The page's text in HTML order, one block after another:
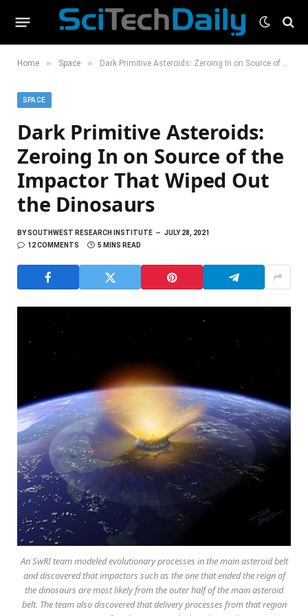
Home » Space » Dark Primitive Asteroids: Zeroing In on Source of the Impactor That Wiped Out the Dinosaurs
SPACE
Dark Primitive Asteroids:
Zeroing In on Source of the
Impactor That Wiped Out
the Dinosaurs
BYSOUTHWEST RESEARCH INSTITUTE
JULY 28, 2021
12 COMMENTS
5 MINS READ
An SwRI team modeled evolutionary processes in the main asteroid belt
and discovered that impactors such as the one that ended the reign of
the dinosaurs are most likely from the outer half of the main asteroid
belt. The team also discovered that delivery processes from that region